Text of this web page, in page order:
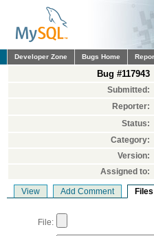
Developer Zone Bugs Home
Bug #117943
Submitted:
Reporter:
Status:
Category:
Version:
Assigned to:
View Add Comment Files
File: